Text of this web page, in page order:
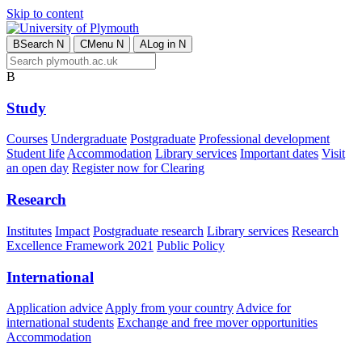
Skip to content
BSearch N CMenu N ALog in N
B
Study
Courses Undergraduate Postgraduate Professional development
Student lifeAccommodation Library services Important dates Visit
an open day Register now for Clearing
Research
Institutes Impact Postgraduate research Library services Research
Excellence Framework 2021 Public Policy
International
Application advice Apply from your country Advice for
international students Exchange and free mover opportunities
Accommodation